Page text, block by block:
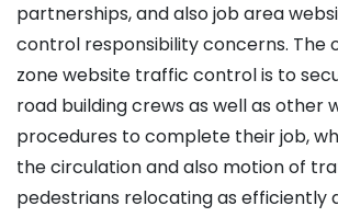
partnerships, and also job area
control responsibility concerns. The
zone website traffic control is to
road building crews as well as other
procedures to complete their job,
the circulation and also motion of
pedestrians relocating as efficiently